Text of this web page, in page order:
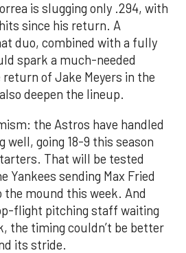
is slugging only .294, with
since his return. A
duo, combined with a fully
spark a much-needed
of Jake Meyers in the
deepen the lineup.
the Astros have handled
going 18-9 this season
That will be tested
Yankees sending Max Fried
the mound this week. And
flight pitching staff waiting
the timing couldn’t be better
its stride.